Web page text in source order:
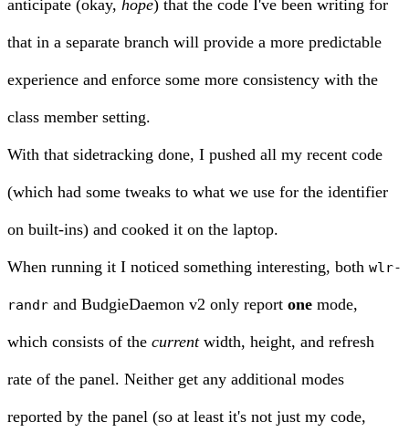
anticipate (okay, hope) that the code I've been writing for
that in a separate branch will provide a more predictable
experience and enforce some more consistency with the
class member setting.
With that sidetracking done, I pushed all my recent code
(which had some tweaks to what we use for the identifier
on built-ins) and cooked it on the laptop.
When running it I noticed something interesting, both wlr-
randr and BudgieDaemon v2 only report one mode,
which consists of the currentwidth, height, and refresh
rate of the panel. Neither get any additional modes
reported by the panel (so at least it's not just my code,